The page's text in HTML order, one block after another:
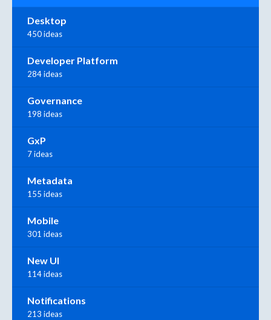
Desktop
450 ideas
Developer Platform
284 ideas
Governance
198 ideas
GxP
7 ideas
Metadata
155 ideas
Mobile
301 ideas
New UI
114 ideas
Notifications
213 ideas